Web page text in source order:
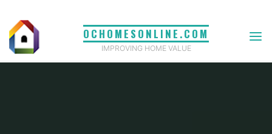
content
OCHOMESONLINE.COM
IMPROVING HOME VALUE